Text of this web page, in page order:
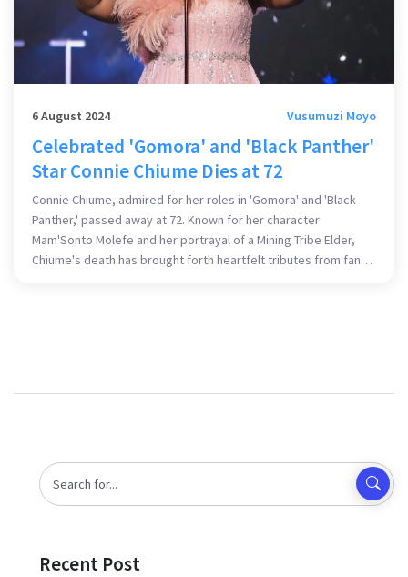
6 August 2024 Vusumuzi Moyo
Celebrated 'Gomora' and 'Black Panther'
Star Connie Chiume Dies at 72
Connie Chiume, admired for her roles in 'Gomora' and 'Black
Panther,' passed away at 72. Known for her character
Mam'Sonto Molefe and her portrayal of a Mining Tribe Elder,
Chiume's death has brought forth heartfelt tributes from fans
Recent Post